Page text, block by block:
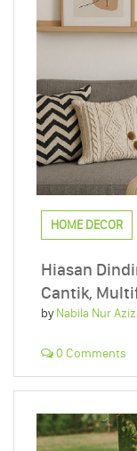
HOME DECOR
Hiasan
Cantik,
byNabila Nur
0 Comments